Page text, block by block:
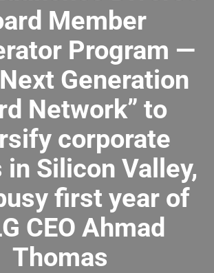
Member
Program —
Generation
Network” to
corporate
in Silicon Valley,
first year of
CEO Ahmad
Thomas